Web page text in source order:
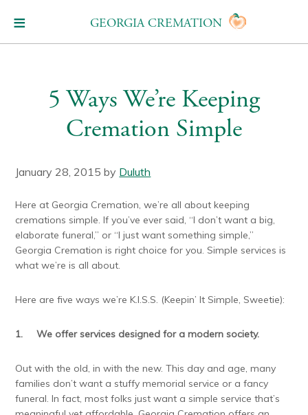
GEORGIA CREMATION
5 Ways We’re Keeping
Cremation Simple
January 28, 2015 by Duluth
Here at Georgia Cremation, we’re all about keeping
cremations simple. If you’ve ever said, “I don’t want a big,
elaborate funeral,” or “I just want something simple,”
Georgia Cremation is right choice for you. Simple services is
what we’re is all about.
Here are five ways we’re K.I.S.S. (Keepin’ It Simple, Sweetie):
1. We offer services designed for a modern society.
Out with the old, in with the new. This day and age, many
families don’t want a stuffy memorial service or a fancy
funeral. In fact, most folks just want a simple service that’s